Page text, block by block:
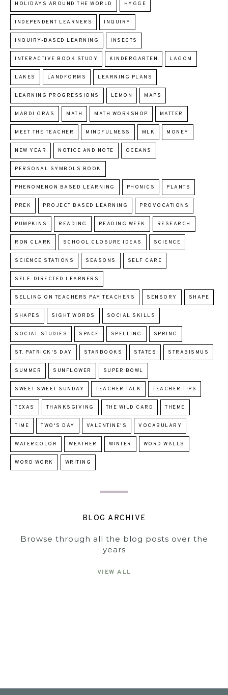
HOLIDAYS AROUND THE WORLD HYGGE
INDEPENDENT LEARNERS INQUIRY
INQUIRY-BASED LEARNING INSECTS
INTERACTIVE BOOK STUDY KINDERGARTEN LAGOM
LAKES LANDFORMS LEARNING PLANS
LEARNING PROGRESSIONS LEMON MAPS
MARDI GRAS MATH MATH WORKSHOP MATTER
MEET THE TEACHER MINDFULNESS MLK MONEY
NEW YEAR NOTICE AND NOTE OCEANS
PERSONAL SYMBOLS BOOK
PHENOMENON BASED LEARNING PHONICS PLANTS
PREK PROJECT BASED LEARNING PROVOCATIONS
PUMPKINS READING READING WEEK RESEARCH
RON CLARK SCHOOL CLOSURE IDEAS SCIENCE
SCIENCE STATIONS SEASONS SELF CARE
SELF-DIRECTED LEARNERS
SELLING ON TEACHERS PAY TEACHERS SENSORY SHAPE
SHAPES SIGHT WORDS SOCIAL SKILLS
SOCIAL STUDIES SPACE SPELLING SPRING
ST. PATRICK'S DAY STARBOOKS STATES STRABISMUS
SUMMER SUNFLOWER SUPER BOWL
SWEET SWEET SUNDAY TEACHER TALK TEACHER TIPS
TEXAS THANKSGIVING THE WILD CARD THEME
TIME TWO'S DAY VALENTINE'S VOCABULARY
WATERCOLOR WEATHER WINTER WORD WALLS
WORD WORK WRITING
BLOG ARCHIVE
Browse through all the blog posts over the
years
VIEW ALL